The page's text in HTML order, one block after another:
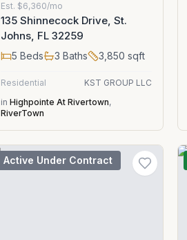
Est. $6,360/mo
135 Shinnecock Drive, St.
Johns, FL 32259
5 Beds 3 Baths 3,850 sqft
Residential
KST GROUP LLC
in Highpointe At Rivertown,
RiverTown
Active Under Contract